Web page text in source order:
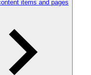
items and pages